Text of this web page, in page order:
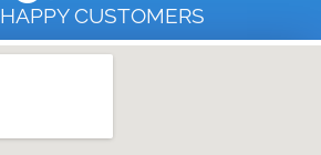
HAPPY CUSTOMERS